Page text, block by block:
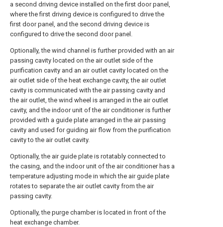
a second driving device installed on the first door panel,
where the first driving device is configured to drive the
first door panel, and the second driving device is
configured to drive the second door panel.
Optionally, the wind channel is further provided with an air
passing cavity located on the air outlet side of the
purification cavity and an air outlet cavity located on the
air outlet side of the heat exchange cavity, the air outlet
cavity is communicated with the air passing cavity and
the air outlet, the wind wheel is arranged in the air outlet
cavity, and the indoor unit of the air conditioner is further
provided with a guide plate arranged in the air passing
cavity and used for guiding air flow from the purification
cavity to the air outlet cavity.
Optionally, the air guide plate is rotatably connected to
the casing, and the indoor unit of the air conditioner has a
temperature adjusting mode in which the air guide plate
rotates to separate the air outlet cavity from the air
passing cavity.
Optionally, the purge chamber is located in front of the
heat exchange chamber.